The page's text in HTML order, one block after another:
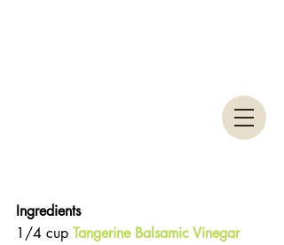
Ingredients
1/4 cup Tangerine Balsamic Vinegar